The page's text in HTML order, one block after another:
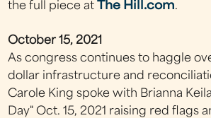
the full piece at
The Hill.com.
October 15, 2021
As congress continues to haggle
dollar infrastructure and
Carole King spoke with Brianna
Day" Oct. 15, 2021 raising red flags